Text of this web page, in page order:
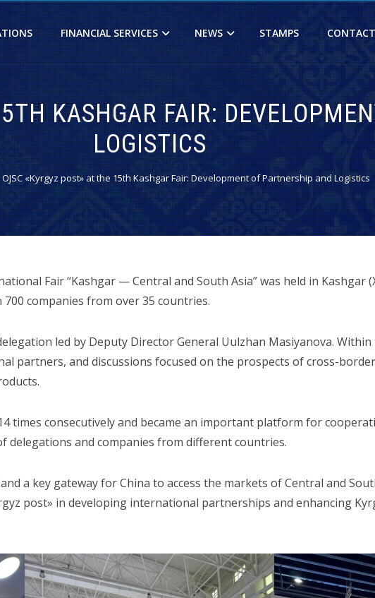
FINANCIAL SERVICES NEWS STAMPS
KASHGAR FAIR:
LOGISTICS
OJSC «Kyrgyz post» at the 15th Kashgar Fair: Development of Partnership and Logistics
Fair “Kashgar — Central and South Asia” was held in Kashgar
companies from over 35 countries.
led by Deputy Director General Uulzhan Masiyanova.
partners, and discussions focused on the prospects of cross-
times consecutively and became an important platform for
delegations and companies from different countries.
a key gateway for China to access the markets of Central and
post» in developing international partnerships and enhancing